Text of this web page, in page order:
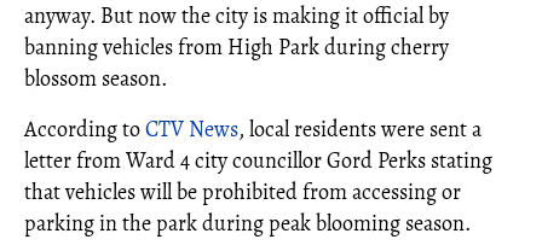
anyway. But now the city is making it official by
banning vehicles from High Park during cherry
blossom season.
According toCTV News, local residents were sent a
letter from Ward 4 city councillor Gord Perks stating
that vehicles will be prohibited from accessing or
parking in the park during peak blooming season.